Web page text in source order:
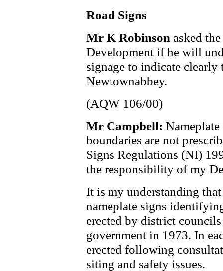
Road Signs
Mr K Robinson asked
Development if he will
signage to indicate
Newtownabbey.
(AQW 106/00)
Mr Campbell:
boundaries are not
Signs Regulations (NI)
the responsibility of my
It is my understanding
nameplate signs
erected by district
government in 1973. In
erected following
siting and safety issues.